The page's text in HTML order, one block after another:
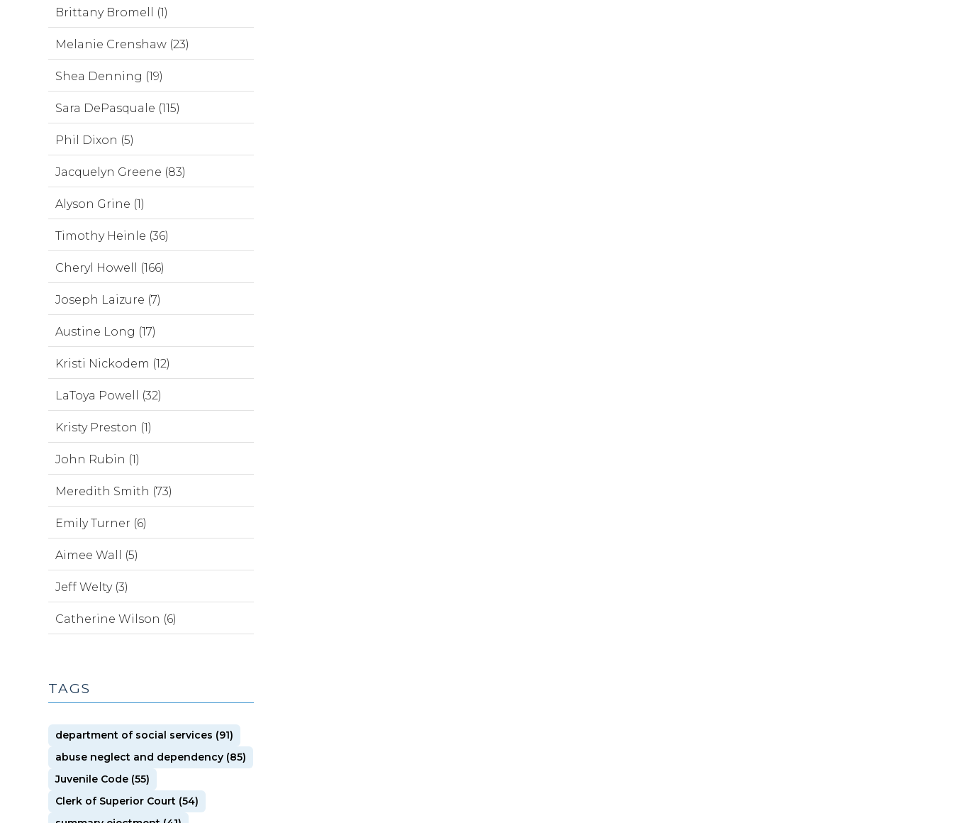
Brittany Bromell (1)
Melanie Crenshaw (23)
Shea Denning (19)
Sara DePasquale (115)
Phil Dixon (5)
Jacquelyn Greene (83)
Alyson Grine (1)
Timothy Heinle (36)
Cheryl Howell (166)
Joseph Laizure (7)
Austine Long (17)
Kristi Nickodem (12)
LaToya Powell (32)
Kristy Preston (1)
John Rubin (1)
Meredith Smith (73)
Emily Turner (6)
Aimee Wall (5)
Jeff Welty (3)
Catherine Wilson (6)
TAGS
department of social services (91)
abuse neglect and dependency (85)
Juvenile Code (55)
Clerk of Superior Court (54)